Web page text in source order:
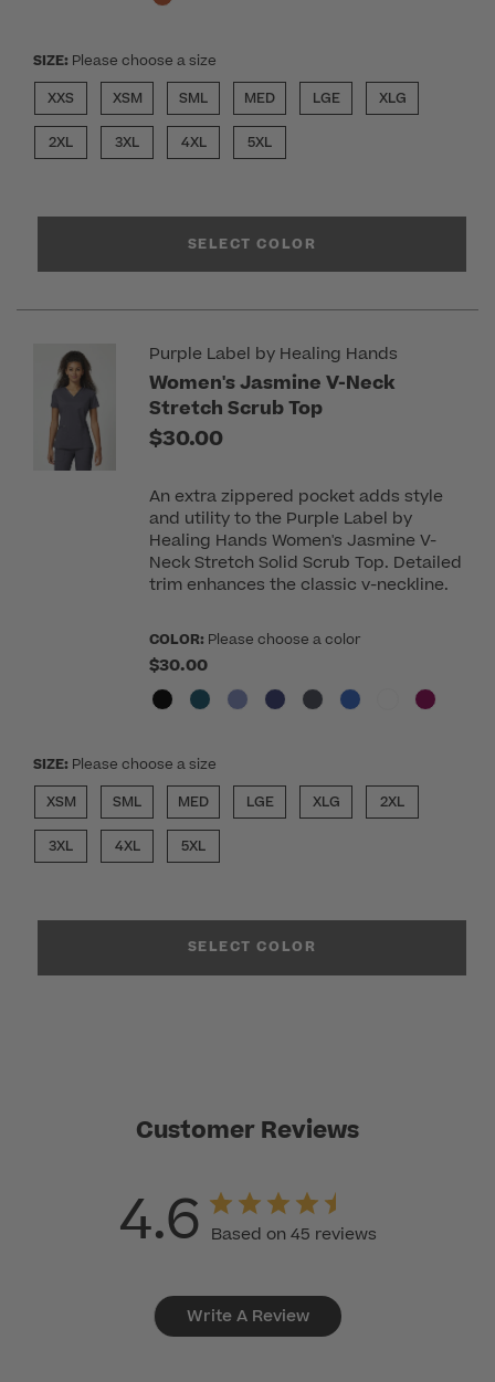
SIZE: Please choose a size
XXS
XSM SML MED LGE XLG
2XL 3XL 4XL 5XL
SELECT COLOR
Purple Label by Healing Hands
Women's Jasmine V-Neck
Stretch Scrub Top
$30.00
An extra zippered pocket adds style
and utility to the Purple Label by
Healing Hands Women's Jasmine V-
Neck Stretch Solid Scrub Top. Detailed
trim enhances the classic v-neckline.
COLOR: Please choose a color
$30.00
SIZE: Please choose a size
XSM
SML MED LGE XLG 2XL
3XL 4XL 5XL
SELECT COLOR
Customer Reviews
4.6 Based on 45 reviews
Write A Review